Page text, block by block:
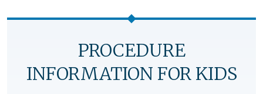
PROCEDURE
INFORMATION FOR KIDS